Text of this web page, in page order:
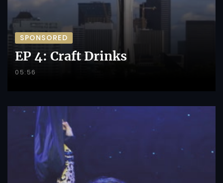
SPONSORED
EP 4: Craft Drinks
05:56